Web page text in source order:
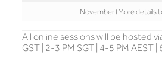
November (More details
All online sessions will be hosted
GST | 2-3 PM SGT | 4-5 PM AEST |